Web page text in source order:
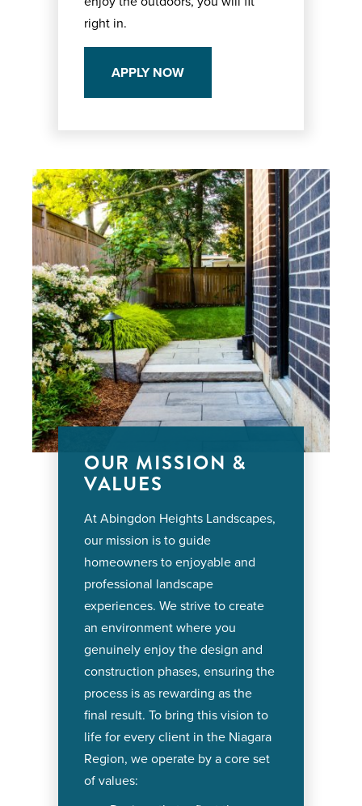
right in.
APPLY NOW
OUR MISSION &
VALUES
At Abingdon Heights Landscapes,
our mission is to guide
homeowners to enjoyable and
professional landscape
experiences. We strive to create
an environment where you
genuinely enjoy the design and
construction phases, ensuring the
process is as rewarding as the
final result. To bring this vision to
life for every client in the Niagara
Region, we operate by a core set
of values: